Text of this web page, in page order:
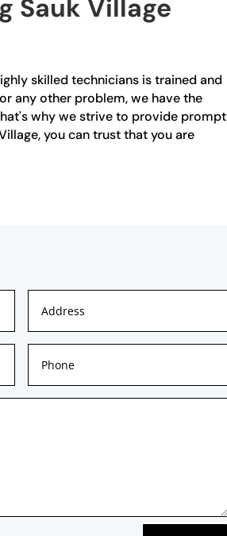
Sauk Village
skilled technicians is trained and
any other problem, we have the
why we strive to provide prompt
you can trust that you are